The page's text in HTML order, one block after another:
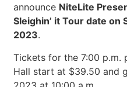
announce NiteLite
Sleighin’ it Tour date on
2023.
Tickets for the 7:00 p.m.
Hall start at $39.50 and